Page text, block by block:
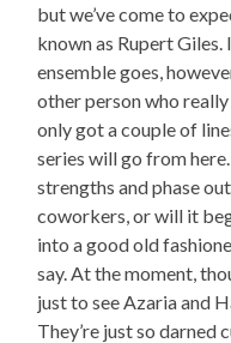
but we’ve come to
known as Rupert
ensemble goes,
other person who really
only got a couple of
series will go from
strengths and phase
coworkers, or will it
into a good old
say. At the moment,
just to see Azaria and
They’re just so darned